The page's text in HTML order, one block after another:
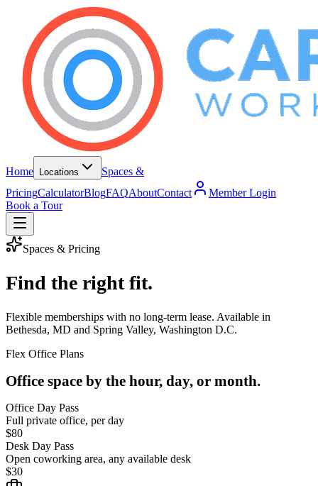
Home Locations
Spaces &
PricingCalculatorBlogFAQAboutContact
Member Login
Book a Tour
Spaces & Pricing
Find the right fit.
Flexible memberships with no long-term lease. Available in
Bethesda, MD and Spring Valley, Washington D.C.
Flex Office Plans
Office space by the hour, day, or month.
Office Day Pass
Full private office, per day
$80
Desk Day Pass
Open coworking area, any available desk
$30